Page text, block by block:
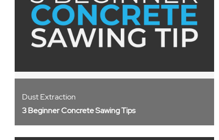
Dust Extraction
3 Beginner Concrete Sawing Tips